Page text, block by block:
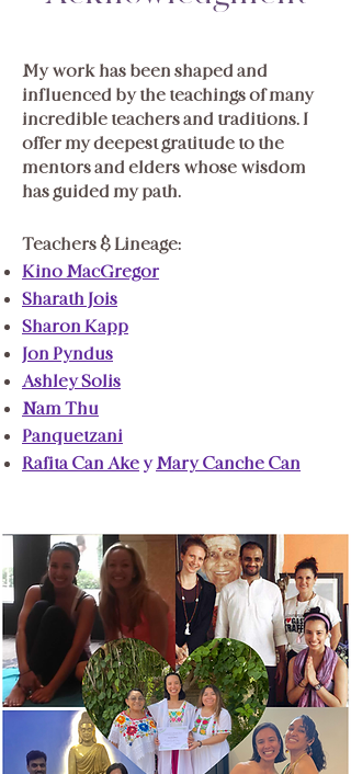
My work has been shaped and
influenced by the teachings of many
incredible teachers and traditions. I
offer my deepest gratitude to the
mentors and elders whose wisdom
has guided my path.
Teachers & Lineage:
Kino MacGregor
Sharath Jois
Sharon Kapp
Jon Pyndus
Ashley Solis
Nam Thu
Pānquetzani
Rafita Can Ake yMary Canche Can